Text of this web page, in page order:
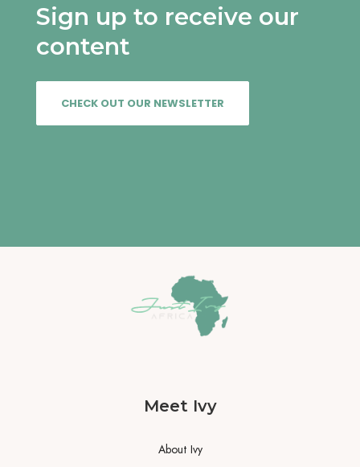
Sign up to receive our
content
CHECK OUT OUR NEWSLETTER
Meet Ivy
About Ivy